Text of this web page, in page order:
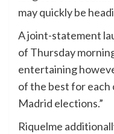
may quickly be
A joint-statement
of Thursday
entertaining
of the best for
Madrid elections.”
Riquelme